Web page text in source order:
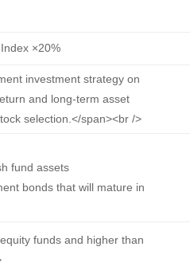
×20%
investment strategy on
and long-term asset
selection.</span><br />
fund assets
bonds that will mature in
funds and higher than